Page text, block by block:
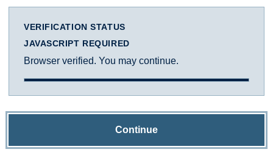
VERIFICATION STATUS
JAVASCRIPT REQUIRED
Browser verified. You may continue.
Continue